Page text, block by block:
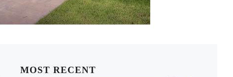
MOST RECENT